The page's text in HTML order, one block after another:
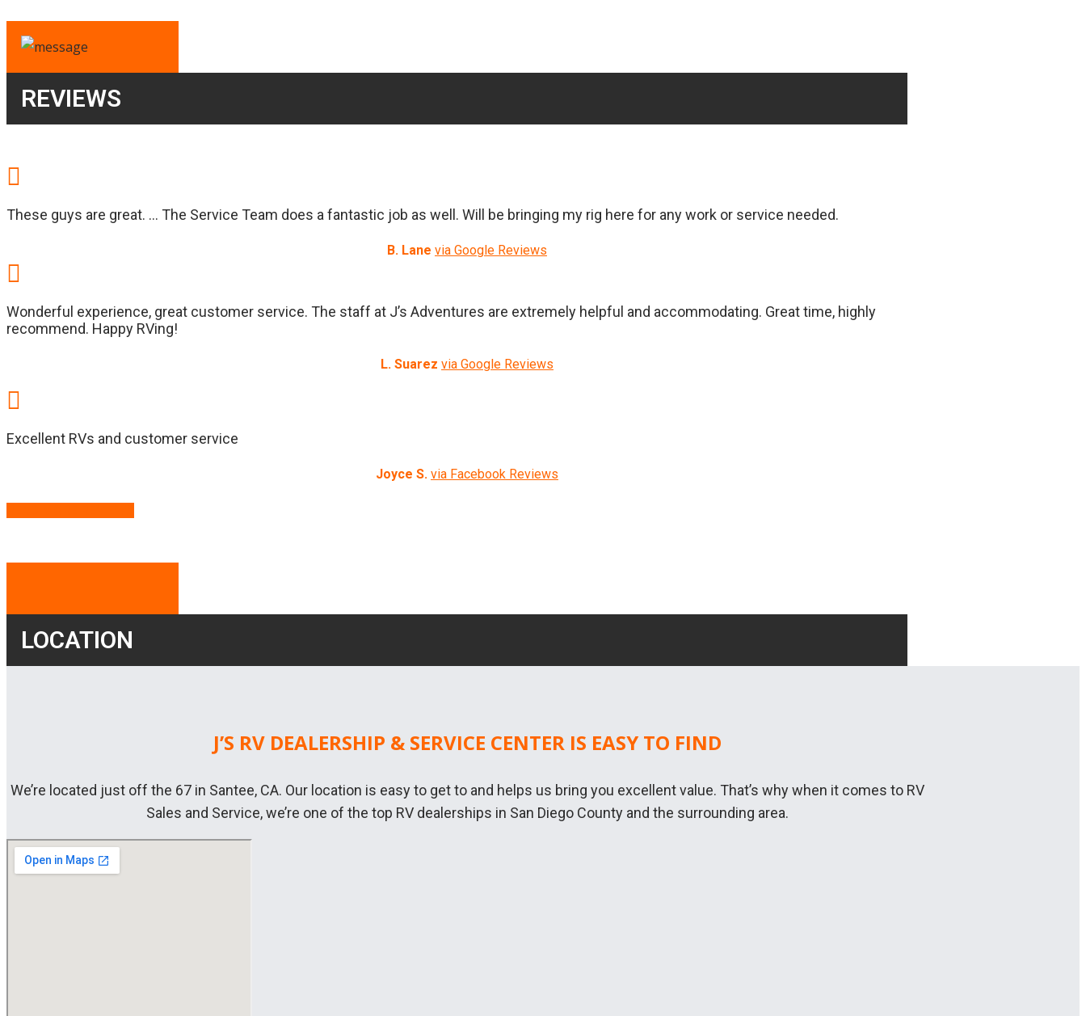
REVIEWS
These guys are great. … The Service Team does a fantastic job as well. Will be bringing my rig here for any work or service needed.
B. Lane via Google Reviews
Wonderful experience, great customer service. The staff at J’s Adventures are extremely helpful and accommodating. Great time, highly
recommend. Happy RVing!
L. Suarez via Google Reviews
Excellent RVs and customer service
Joyce S. via Facebook Reviews
LOCATION
J’S RV DEALERSHIP & SERVICE CENTER IS EASY TO FIND
We’re located just off the 67 in Santee, CA. Our location is easy to get to and helps us bring you excellent value. That’s why when it comes to RV
Sales and Service, we’re one of the top RV dealerships in San Diego County and the surrounding area.